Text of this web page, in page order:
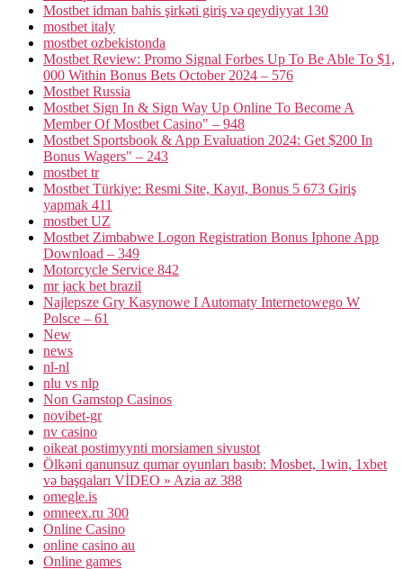
Mostbet idman bahis şirkəti giriş və qeydiyyat 130
mostbet italy
mostbet ozbekistonda
Mostbet Review: Promo Signal Forbes Up To Be Able To $1,
000 Within Bonus Bets October 2024 – 576
Mostbet Russia
Mostbet Sign In & Sign Way Up Online To Become A
Member Of Mostbet Casino" – 948
Mostbet Sportsbook & App Evaluation 2024: Get $200 In
Bonus Wagers" – 243
mostbet tr
Mostbet Türkiye: Resmi Site, Kayıt, Bonus 5 673 Giriş
yapmak 411
mostbet UZ
Mostbet Zimbabwe Logon Registration Bonus Iphone App
Download – 349
Motorcycle Service 842
mr jack bet brazil
Najlepsze Gry Kasynowe I Automaty Internetowego W
Polsce – 61
New
news
nl-nl
nlu vs nlp
Non Gamstop Casinos
novibet-gr
nv casino
oikeat postimyynti morsiamen sivustot
Ölkəni qanunsuz qumar oyunları basıb: Mosbet, 1win, 1xbet
və başqaları VİDEO » Azia az 388
omegle.is
omneex.ru 300
Online Casino
online casino au
Online games